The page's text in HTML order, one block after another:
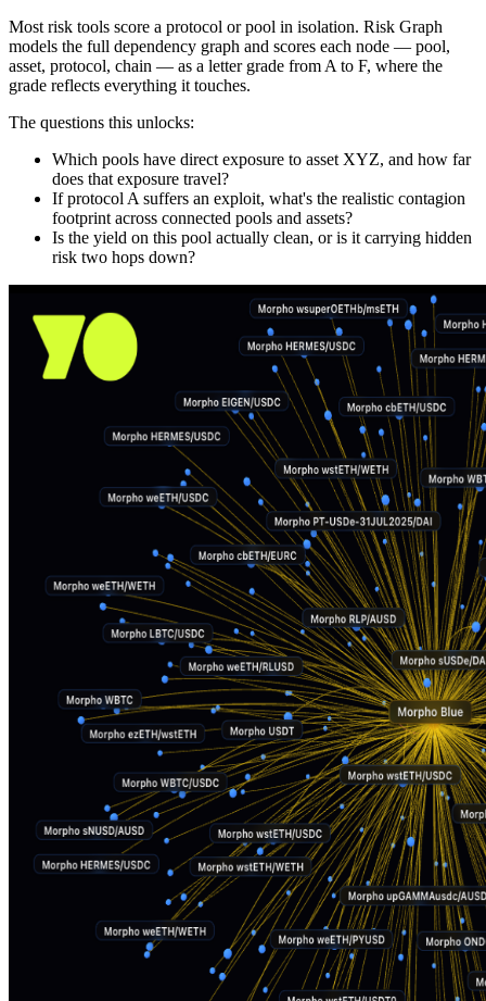
Most risk tools score a protocol or pool in isolation. Risk Graph
models the full dependency graph and scores each node — pool,
asset, protocol, chain — as a letter grade from A to F, where the
grade reflects everything it touches.
The questions this unlocks:
Which pools have direct exposure to asset XYZ, and how far
does that exposure travel?
If protocol A suffers an exploit, what's the realistic contagion
footprint across connected pools and assets?
Is the yield on this pool actually clean, or is it carrying hidden
risk two hops down?